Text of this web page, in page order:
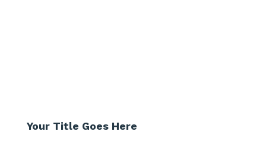
Your Title Goes Here